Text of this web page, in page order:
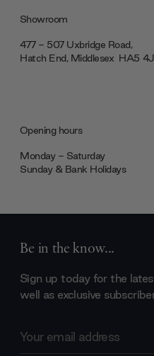
Showroom
477 - 507 Uxbridge Road,
Hatch End, Middlesex
Opening hours
Monday - Saturday
Sunday & Bank Holidays
Be in the know...
Sign up today for the
well as exclusive
Address